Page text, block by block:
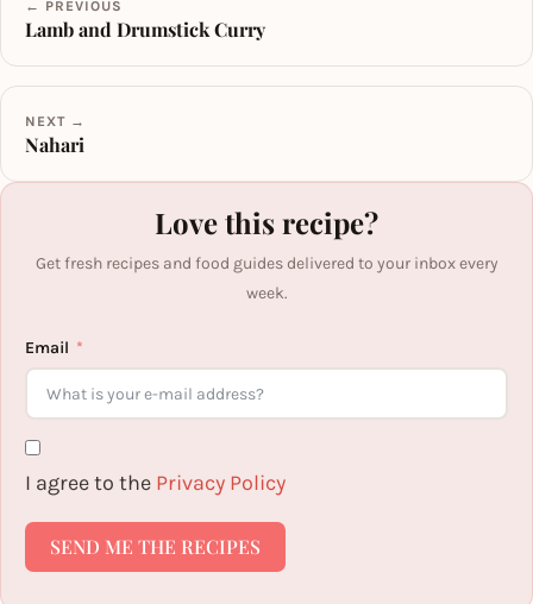
← PREVIOUS
Lamb and Drumstick Curry
NEXT →
Nahari
Love this recipe?
Get fresh recipes and food guides delivered to your inbox every
week.
Email
I agree to the Privacy Policy
SEND ME THE RECIPES